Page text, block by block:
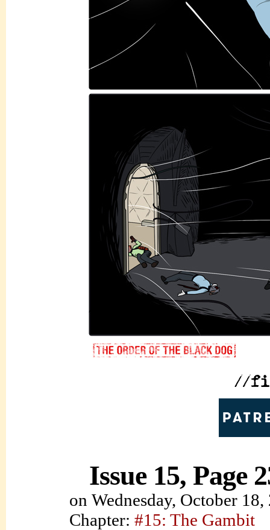
Issue 15, Page
on Wednesday, October 18,
Chapter: #15: The Gambit